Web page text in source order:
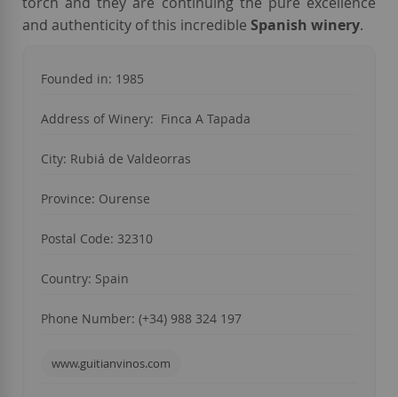
and authenticity of this incredible Spanish winery.
Founded in: 1985
Address of Winery: Finca A Tapada
City: Rubiá de Valdeorras
Province: Ourense
Postal Code: 32310
Country: Spain
Phone Number: (+34) 988 324 197
www.guitianvinos.com